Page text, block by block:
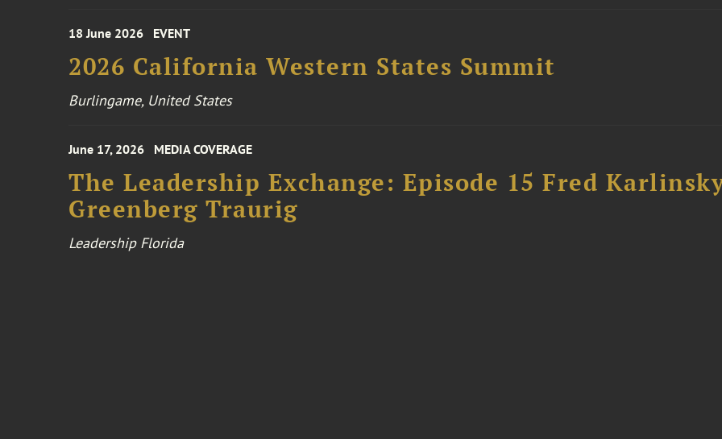
18 June 2026 EVENT
2026 California Western States Summit
Burlingame, United States
June 17, 2026 MEDIA COVERAGE
The Leadership Exchange: Episode 15 Fred
Greenberg Traurig
Leadership Florida